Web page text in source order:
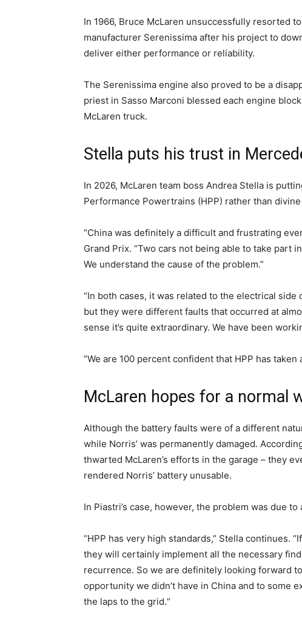
In 1966, Bruce McLaren unsuccessfully resorted
manufacturer Serenissima after his project to
deliver either performance or reliability.
The Serenissima engine also proved to be a
priest in Sasso Marconi blessed each engine
McLaren truck.
Stella puts his trust in
In 2026, McLaren team boss Andrea Stella is
Performance Powertrains (HPP) rather than
“China was definitely a difficult and frustrating
Grand Prix. “Two cars not being able to take part
We understand the cause of the problem.”
“In both cases, it was related to the electrical
but they were different faults that occurred at
sense it’s quite extraordinary. We have been
”We are 100 percent confident that HPP has
McLaren hopes for a normal
Although the battery faults were of a different
while Norris’ was permanently damaged.
thwarted McLaren’s efforts in the garage – they
rendered Norris’ battery unusable.
In Piastri’s case, however, the problem was due
“HPP has very high standards,” Stella continues.
they will certainly implement all the necessary
recurrence. So we are definitely looking forward
opportunity we didn’t have in China and to some
the laps to the grid.“